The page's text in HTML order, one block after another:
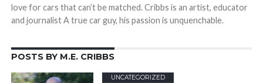
love for cars that can’t be matched. Cribbs is an artist, educator
and journalist A true car guy, his passion is unquenchable.
POSTS BY M.E. CRIBBS
UNCATEGORIZED